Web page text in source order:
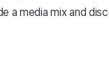
a media mix and